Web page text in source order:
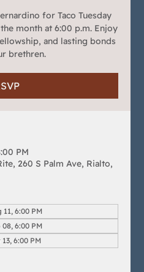
for Taco Tuesday
month at 6:00 p.m. Enjoy
and lasting bonds
brethren.
PM
260 S Palm Ave, Rialto,
11, 6:00 PM
08, 6:00 PM
13, 6:00 PM